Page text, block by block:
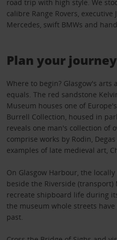
road trip with high style. We
calibre Range Rovers, executive
Mercedes, swift BMWs and
Plan your
Where to begin? Glasgow's
equals. The red sandstone
Museum houses one of
Burrell Collection, housed in
reveals one man's collection of
comprise works by Rodin,
examples of late medieval art,
On Glasgow Harbour, the
beside the Riverside
recreate shipboard life during
the museum whole streets
past.